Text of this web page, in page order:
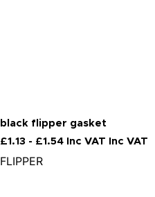
black flipper gasket
£1.13 - £1.54 Inc VAT Inc VAT
FLIPPER